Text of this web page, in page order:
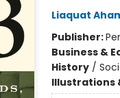
Liaquat
Publisher:
Business &
History/
Illustrations